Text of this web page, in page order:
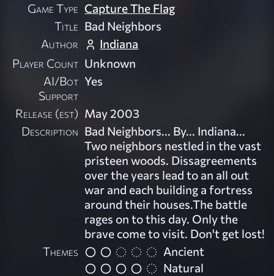
Game Type Capture The Flag
Title Bad Neighbors
Author
Indiana
Player Count Unknown
AI/Bot
Support
Yes
Release (est) May 2003
Description Bad Neighbors... By... Indiana...
Two neighbors nestled in the vast
pristeen woods. Dissagreements
over the years lead to an all out
war and each building a fortress
around their houses.The battle
rages on to this day. Only the
brave come to visit. Don't get lost!
Themes
Ancient
Natural